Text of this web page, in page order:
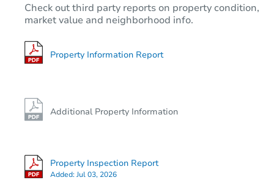
Check out third party reports on property condition,
market value and neighborhood info.
Property Information Report
Additional Property Information
Property Inspection Report
Added:Jul 03, 2026